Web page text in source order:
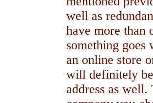
well as
have more than
something
an online store
will definitely
address as